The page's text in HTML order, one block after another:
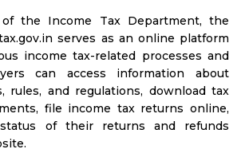
the Income Tax Department, the
serves as an online platform
income tax-related processes and
can access information about
rules, and regulations, download tax
file income tax returns online,
of their returns and refunds